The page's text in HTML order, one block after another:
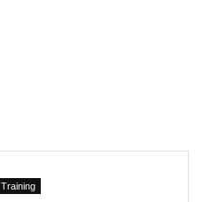
Training